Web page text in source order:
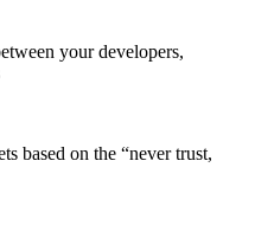
your developers,
based on the “never trust,